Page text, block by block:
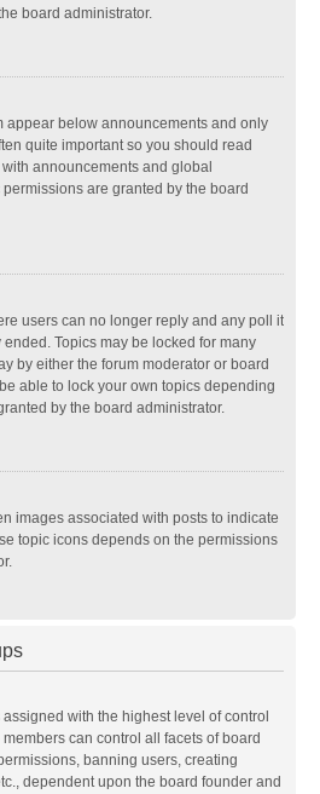
board administrator.
appear below announcements and only
quite important so you should read
announcements and global
are granted by the board
users can no longer reply and any poll it
Topics may be locked for many
by either the forum moderator or board
able to lock your own topics depending
by the board administrator.
images associated with posts to indicate
topic icons depends on the permissions
with the highest level of control
can control all facets of board
banning users, creating
dependent upon the board founder and